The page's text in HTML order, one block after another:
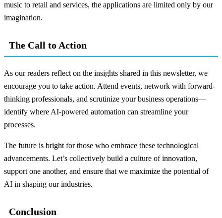
music to retail and services, the applications are limited only by our
imagination.
The Call to Action
As our readers reflect on the insights shared in this newsletter, we
encourage you to take action. Attend events, network with forward-
thinking professionals, and scrutinize your business operations—
identify where AI-powered automation can streamline your
processes.
The future is bright for those who embrace these technological
advancements. Let’s collectively build a culture of innovation,
support one another, and ensure that we maximize the potential of
AI in shaping our industries.
Conclusion